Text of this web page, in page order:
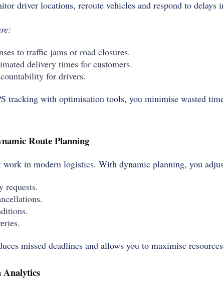
driver locations, reroute vehicles and respond to delays
to traffic jams or road closures.
delivery times for customers.
for drivers.
tracking with optimisation tools, you minimise wasted
Route Planning
work in modern logistics. With dynamic planning, you
requests.
missed deadlines and allows you to maximise
Analytics